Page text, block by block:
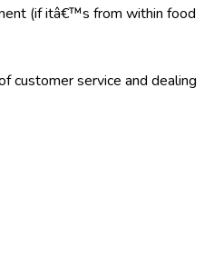
(if itâ€™s from within food
customer service and dealing